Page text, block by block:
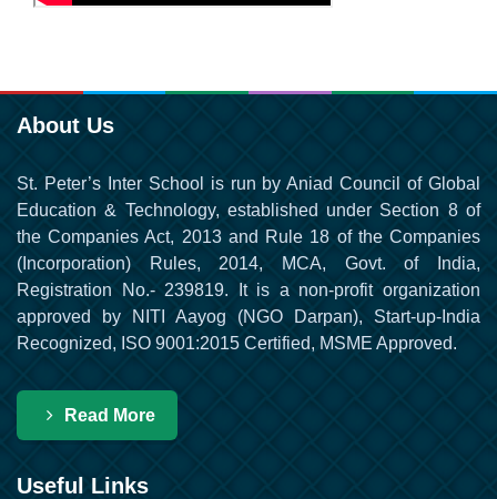
About Us
St. Peter’s Inter School is run by Aniad Council of Global
Education & Technology, established under Section 8 of
the Companies Act, 2013 and Rule 18 of the Companies
(Incorporation) Rules, 2014, MCA, Govt. of India,
Registration No.- 239819. It is a non-profit organization
approved by NITI Aayog (NGO Darpan), Start-up-India
Recognized, ISO 9001:2015 Certified, MSME Approved.
Read More
Useful Links